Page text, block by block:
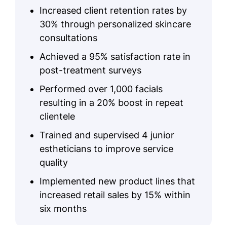
Increased client retention rates by
30% through personalized skincare
consultations
Achieved a 95% satisfaction rate in
post-treatment surveys
Performed over 1,000 facials
resulting in a 20% boost in repeat
clientele
Trained and supervised 4 junior
estheticians to improve service
quality
Implemented new product lines that
increased retail sales by 15% within
six months